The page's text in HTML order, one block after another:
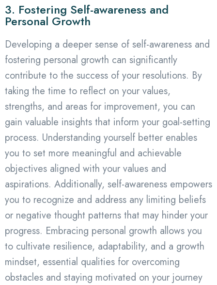
3. Fostering Self-awareness and
Personal Growth
Developing a deeper sense of self-awareness and
fostering personal growth can significantly
contribute to the success of your resolutions. By
taking the time to reflect on your values,
strengths, and areas for improvement, you can
gain valuable insights that inform your goal-setting
process. Understanding yourself better enables
you to set more meaningful and achievable
objectives aligned with your values and
aspirations. Additionally, self-awareness empowers
you to recognize and address any limiting beliefs
or negative thought patterns that may hinder your
progress. Embracing personal growth allows you
to cultivate resilience, adaptability, and a growth
mindset, essential qualities for overcoming
obstacles and staying motivated on your journey